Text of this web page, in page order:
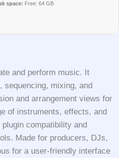
space: Free: 64 GB
and perform music. It
sequencing, mixing, and
and arrangement views for
of instruments, effects, and
compatibility and
Made for producers, DJs,
for a user-friendly interface